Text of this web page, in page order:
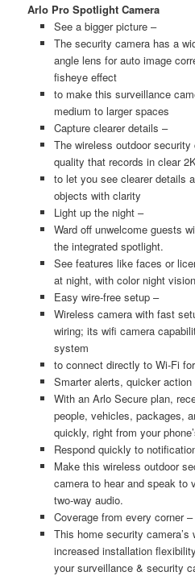
Arlo Pro Spotlight Camera
See a bigger picture –
The security camera has a
angle lens for auto image
fisheye effect
to make this surveillance
medium to larger spaces
Capture clearer details –
The wireless outdoor
quality that records in clear
to let you see clearer details
objects with clarity
Light up the night –
Ward off unwelcome guests
the integrated spotlight.
See features like faces or
at night, with color night vision
Easy wire-free setup –
Wireless camera with fast
wiring; its wifi camera
system
to connect directly to Wi-Fi
Smarter alerts, quicker action
With an Arlo Secure plan,
people, vehicles, packages,
quickly, right from your
Respond quickly to
Make this wireless outdoor
camera to hear and speak to
two-way audio.
Coverage from every corner –
This home security camera’s
increased installation
your surveillance & security